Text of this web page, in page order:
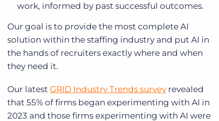
work, informed by past successful outcomes.
Our goal is to provide the most complete AI
solution within the staffing industry and put AI in
the hands of recruiters exactly where and when
they need it.
Our latest GRID Industry Trends survey revealed
that 55% of firms began experimenting with AI in
2023 and those firms experimenting with AI were